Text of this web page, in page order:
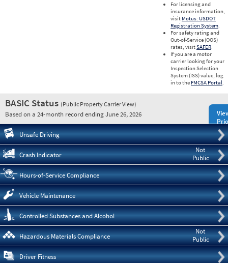
For licensing and
insurance information,
visit Motus: USDOT
Registration System.
For safety rating and
Out-of-Service (OOS)
rates, visitSAFER.
If you are a motor
carrier looking for your
Inspection Selection
System (ISS) value, log
in to the FMCSA Portal.
BASIC Status (Public Property Carrier View)
Based on a 24-month record ending June 26, 2026
Unsafe Driving
Not
Public
Crash Indicator
Hours-of-Service Compliance
Vehicle Maintenance
Controlled Substances and Alcohol
Not
Public
Hazardous Materials Compliance
Driver Fitness